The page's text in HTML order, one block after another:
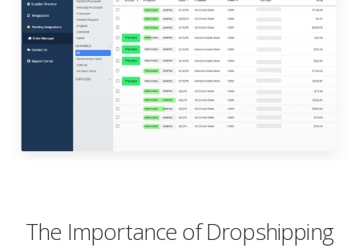
The Importance of Dropshipping